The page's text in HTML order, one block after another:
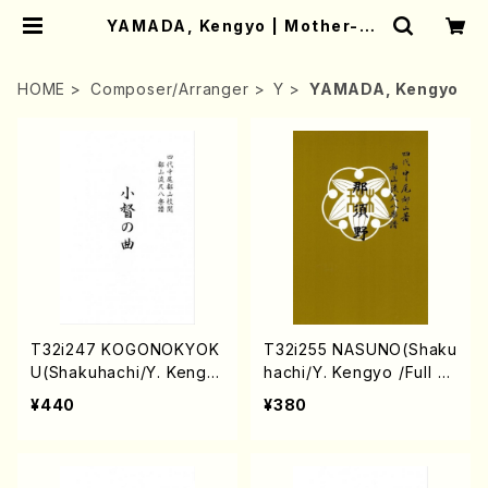
YAMADA, Kengyo | Mother-Ea
HOME Composer/Arranger Y YAMADA, Kengyo
T32i247 KOGONOKYOK
U(Shakuhachi/Y. Kengy
o /Full Score)
¥440
T32i255 NASUNO(Shaku
hachi/Y. Kengyo /Full S
core)
¥380